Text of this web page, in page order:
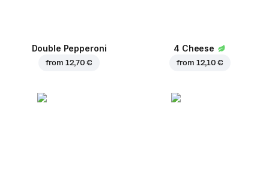
Double Pepperoni
from 12,70 €
4 Cheese
from 12,10 €